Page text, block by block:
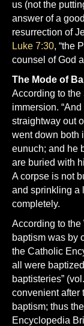
us (not the
answer of a
resurrection of
Luke 7:30, “the
counsel of God
The Mode of
According to the
immersion.
straightway out
went down both
eunuch; and he
are buried with
A corpse is not
and sprinkling a
completely.
According to the
baptism was by
the Catholic
all were
baptisteries”
convenient after
baptism; thus
Encyclopedia